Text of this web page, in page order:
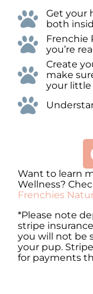
Get your
both
Frenchie
you’re
Create
make
your little
Want to learn
Wellness?
Frenchies
*Please note
stripe
you will not be
your pup.
for payments